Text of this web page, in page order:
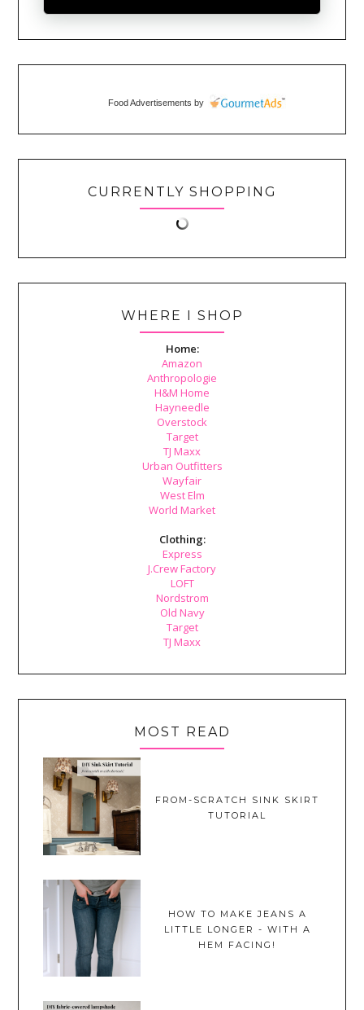
Food Advertisements by
CURRENTLY SHOPPING
WHERE I SHOP
Home:
Amazon
Anthropologie
H&M Home
Hayneedle
Overstock
Target
TJ Maxx
Urban Outfitters
Wayfair
West Elm
World Market
Clothing:
Express
J.Crew Factory
LOFT
Nordstrom
Old Navy
Target
TJ Maxx
MOST READ
FROM-SCRATCH SINK SKIRT
TUTORIAL
HOW TO MAKE JEANS A
LITTLE LONGER - WITH A
HEM FACING!